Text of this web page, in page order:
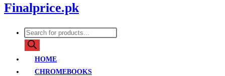
Finalprice.pk
Products
search
HOME
CHROMEBOOKS